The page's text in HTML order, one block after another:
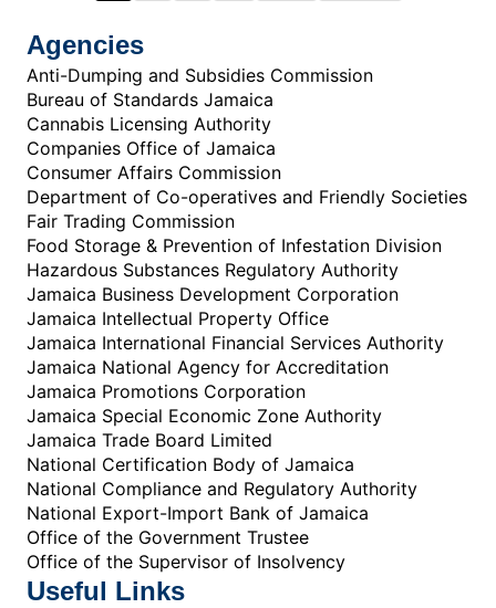
Agencies
Anti-Dumping and Subsidies Commission
Bureau of Standards Jamaica
Cannabis Licensing Authority
Companies Office of Jamaica
Consumer Affairs Commission
Department of Co-operatives and Friendly Societies
Fair Trading Commission
Food Storage & Prevention of Infestation Division
Hazardous Substances Regulatory Authority
Jamaica Business Development Corporation
Jamaica Intellectual Property Office
Jamaica International Financial Services Authority
Jamaica National Agency for Accreditation
Jamaica Promotions Corporation
Jamaica Special Economic Zone Authority
Jamaica Trade Board Limited
National Certification Body of Jamaica
National Compliance and Regulatory Authority
National Export-Import Bank of Jamaica
Office of the Government Trustee
Office of the Supervisor of Insolvency
Useful Links